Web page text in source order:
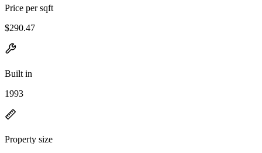
Price per sqft
$290.47
Built in
1993
Property size